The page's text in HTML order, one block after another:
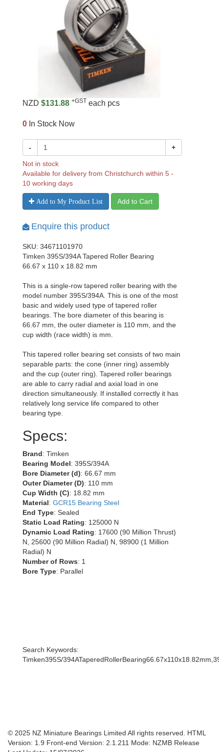
NZD $131.88 +GST each pcs
0 In Stock Now
- +
Not in stock
Available for delivery from Christchurch within 5 -
10 working days
Add to My Product List Add to Cart
Enquire this product
SKU: 34671101970
Timken 395S/394A Tapered Roller Bearing
66.67 x 110 x 18.82 mm
This is a single-row tapered roller bearing with the
model number 395S/394A. This is one of the most
basic and widely used type of tapered roller
bearings. The bore diameter of this bearing is
66.67 mm, the outer diameter is 110 mm, and the
cup width (race width) is mm.
This tapered roller bearing set consists of two main
separable parts: the cone (inner ring) assembly
and the cup (outer ring). Tapered roller bearings
are able to carry radial and axial load in one
direction simultaneously. If installed correctly it has
relatively long service life compared to other
bearing type.
Specs:
Brand: Timken
Bearing Model: 395S/394A
Bore Diameter (d): 66.67 mm
Outer Diameter (D): 110 mm
Cup Width (C): 18.82 mm
Material: GCR15 Bearing Steel
End Type: Sealed
Static Load Rating: 125000 N
Dynamic Load Rating: 17600 (90 Million Thrust)
N, 25600 (90 Million Radial) N, 98900 (1 Million
Radial) N
Number of Rows: 1
Bore Type: Parallel
Search Keywords:
Timken395S/
© 2025 NZ Miniature Bearings Limited All rights reserved. HTML
Version: 1.9 Front-end Version: 2.1.211 Mode: NZMB Release